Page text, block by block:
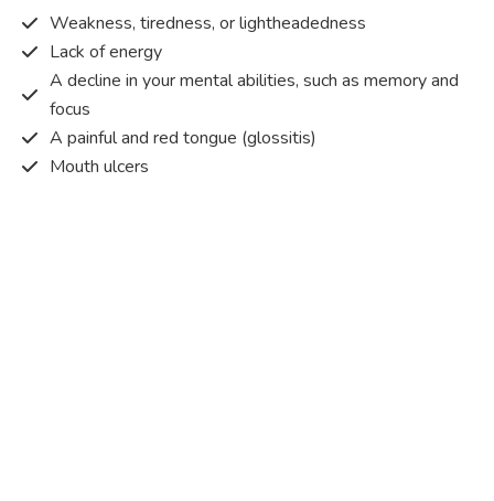
Weakness, tiredness, or lightheadedness
Lack of energy
A decline in your mental abilities, such as memory and
focus
A painful and red tongue (glossitis)
Mouth ulcers